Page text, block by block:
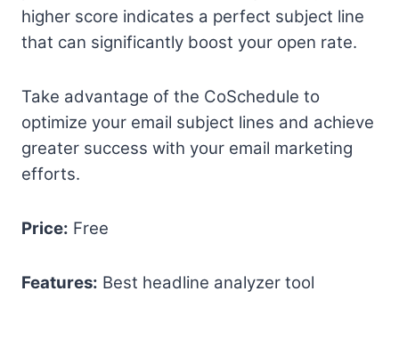
higher score indicates a perfect subject line
that can significantly boost your open rate.
Take advantage of the CoSchedule to
optimize your email subject lines and achieve
greater success with your email marketing
efforts.
Price: Free
Features: Best headline analyzer tool